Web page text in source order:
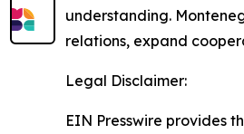
understanding.
relations, expand
Legal Disclaimer:
EIN Presswire provides